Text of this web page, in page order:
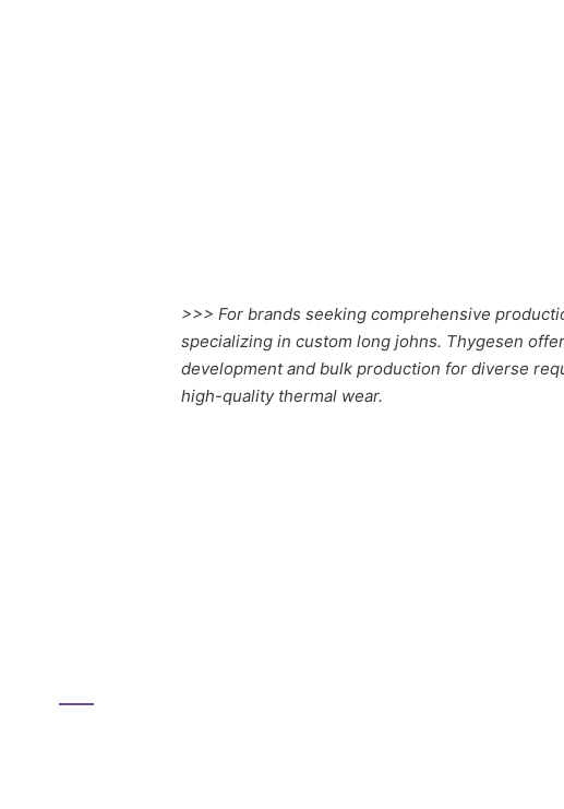
>>> For brands seeking comprehensive
specializing in custom long johns. Thygesen
development and bulk production for diverse
high-quality thermal wear.